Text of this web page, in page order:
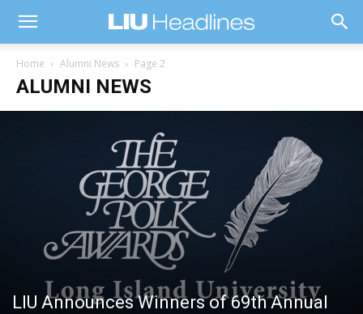
Home Alumni News Page 2
ALUMNI NEWS
LIU Announces Winners of 69th Annual